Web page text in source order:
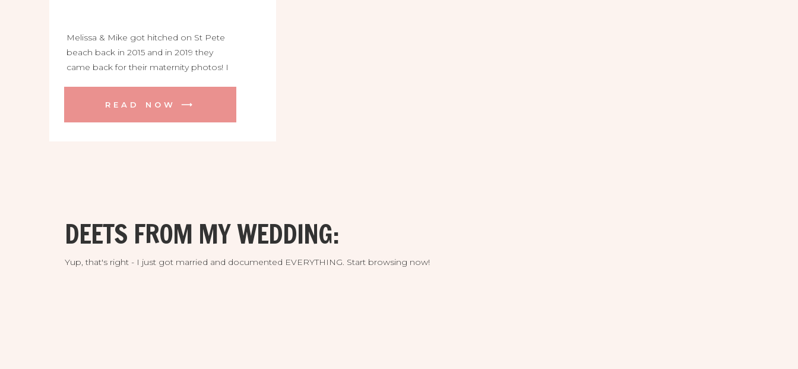
Melissa & Mike got hitched on St Pete
beach back in 2015 and in 2019 they
came back for their maternity photos! I
READ NOW ⟶
Yup, that's right - I just got married and documented EVERYTHING. Start browsing now!
DEETS FROM MY WEDDING: